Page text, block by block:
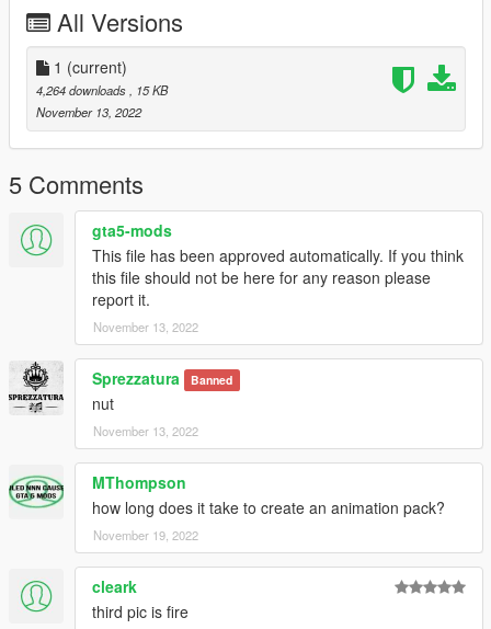
All Versions
1 (current)
4,264 downloads, 15 KB
November 13, 2022
5 Comments
gta5-mods
This file has been approved automatically. If you think
this file should not be here for any reason please
report it.
November 13, 2022
Sprezzatura Banned
nut
November 13, 2022
MThompson
how long does it take to create an animation pack?
November 19, 2022
cleark
third pic is fire